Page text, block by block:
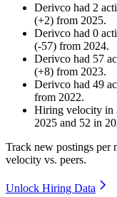
Derivco had 2
(+2) from 2025.
Derivco had 0
(-57) from 2024.
Derivco had 57
(+8) from 2023.
Derivco had 49
from 2022.
Hiring velocity in
2025 and 52 in
Track new postings per
velocity vs. peers.
Unlock Hiring Data